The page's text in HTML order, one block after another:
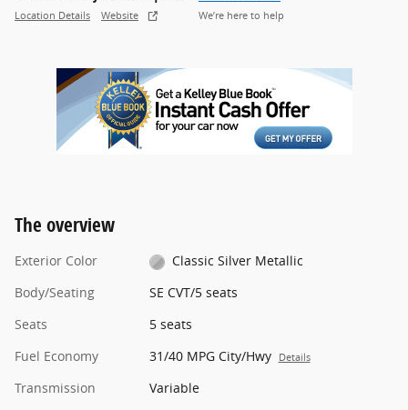
Location Details Website We’re here to help
The overview
Exterior Color
Classic Silver Metallic
Body/Seating
SE CVT/5 seats
Seats
5 seats
Fuel Economy
31/40 MPG City/Hwy Details
Transmission
Variable